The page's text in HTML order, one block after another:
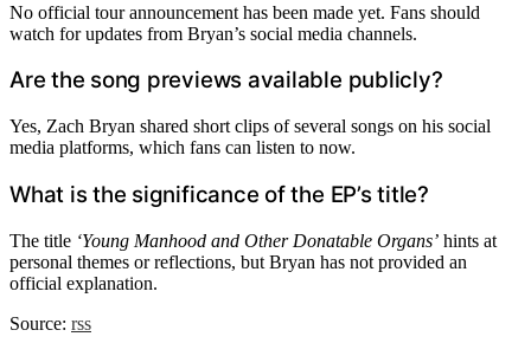
No official tour announcement has been made yet. Fans should
watch for updates from Bryan’s social media channels.
Are the song previews available publicly?
Yes, Zach Bryan shared short clips of several songs on his social
media platforms, which fans can listen to now.
What is the significance of the EP’s title?
The title ‘Young Manhood and Other Donatable Organs’ hints at
personal themes or reflections, but Bryan has not provided an
official explanation.
Source: rss